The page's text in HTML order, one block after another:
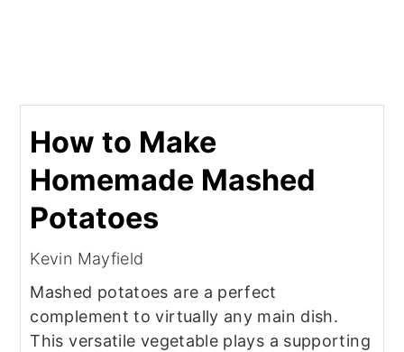
How to Make
Homemade Mashed
Potatoes
Kevin Mayfield
Mashed potatoes are a perfect
complement to virtually any main dish.
This versatile vegetable plays a supporting